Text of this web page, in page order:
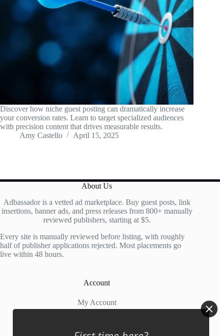
Discover how niche guest posting can dramatically increase
your conversion rates. Learn to target specialized audiences
with precision content that drives measurable results.
Amy Castello
April 15, 2025
About Us
Adbassador is a vetted ad marketplace. Buy guest posts, link
insertions, banner ads, and press releases from 800+ manually
reviewed publishers, starting at $5.
Every site is manually reviewed before listing, with roughly
half of publisher applications rejected. Most placements go
live within 48 hours.
Account
My Account